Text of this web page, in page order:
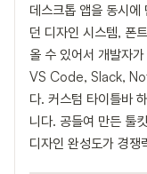
데스크톱 앱을 동시에
던 디자인 시스템, 폰
올 수 있어서 개발자
VS Code, Slack,
다. 커스텀 타이틀바
니다. 공들여 만든 툴
디자인 완성도가 경쟁